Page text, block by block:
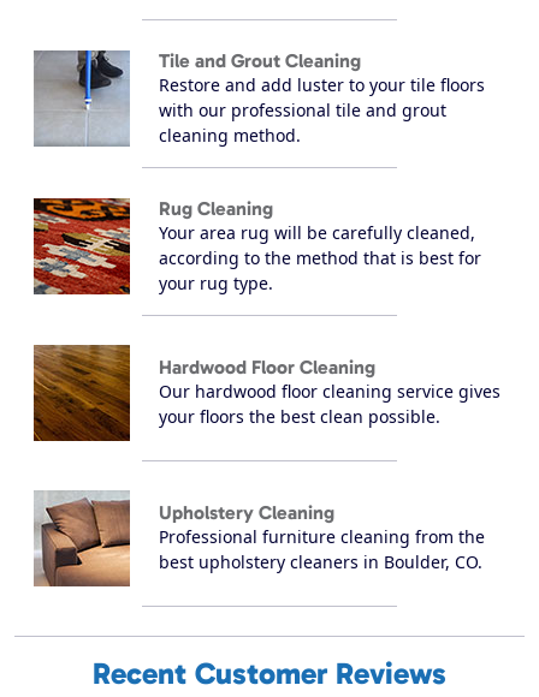
Tile and Grout Cleaning
Restore and add luster to your tile floors
with our professional tile and grout
cleaning method.
Rug Cleaning
Your area rug will be carefully cleaned,
according to the method that is best for
your rug type.
Hardwood Floor Cleaning
Our hardwood floor cleaning service gives
your floors the best clean possible.
Upholstery Cleaning
Professional furniture cleaning from the
best upholstery cleaners in Boulder, CO.
Recent Customer Reviews